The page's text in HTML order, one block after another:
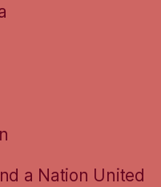
a Nation United